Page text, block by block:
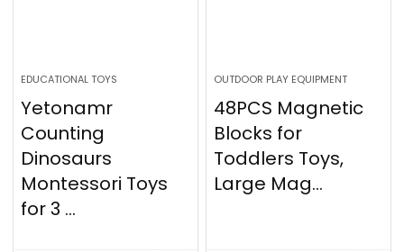
EDUCATIONAL TOYS
Yetonamr
Counting
Dinosaurs
Montessori Toys
for 3 ...
OUTDOOR PLAY EQUIPMENT
48PCS Magnetic
Blocks for
Toddlers Toys,
Large Mag...